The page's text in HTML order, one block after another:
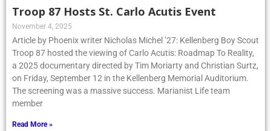
Troop 87 Hosts St. Carlo Acutis Event
November 4, 2025
Article by Phoenix writer Nicholas Michel ’27: Kellenberg Boy Scout
Troop 87 hosted the viewing of Carlo Acutis: Roadmap To Reality,
a 2025 documentary directed by Tim Moriarty and Christian Surtz,
on Friday, September 12 in the Kellenberg Memorial Auditorium.
The screening was a massive success. Marianist Life team
member
Read More »